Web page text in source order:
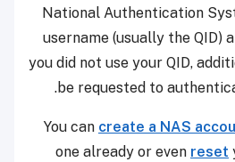
National Authentication
username (usually the QID)
you did not use your QID,
be requested to
You can create a NAS
one already or even reset